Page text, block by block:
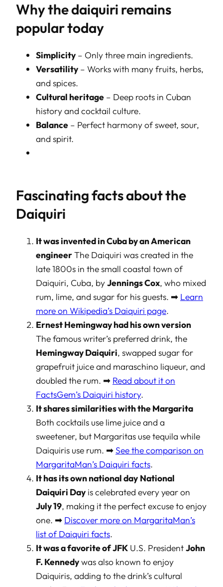
Why the daiquiri remains
popular today
Simplicity – Only three main ingredients.
Versatility – Works with many fruits, herbs,
and spices.
Cultural heritage – Deep roots in Cuban
history and cocktail culture.
Balance – Perfect harmony of sweet, sour,
and spirit.
Fascinating facts about the
Daiquiri
It was invented in Cuba by an American
engineerThe Daiquiri was created in the
late 1800s in the small coastal town of
Daiquiri, Cuba, byJennings Cox, who mixed
rum, lime, and sugar for his guests. ➡ Learn
more on Wikipedia’s Daiquiri page.
Ernest Hemingway had his own version
The famous writer’s preferred drink, the
Hemingway Daiquiri, swapped sugar for
grapefruit juice and maraschino liqueur, and
doubled the rum. ➡ Read about it on
FactsGem’s Daiquiri history.
It shares similarities with the Margarita
Both cocktails use lime juice and a
sweetener, but Margaritas use tequila while
Daiquiris use rum. ➡ See the comparison on
MargaritaMan’s Daiquiri facts.
It has its own national day National
Daiquiri Day is celebrated every year on
July 19, making it the perfect excuse to enjoy
one. ➡ Discover more on MargaritaMan’s
list of Daiquiri facts.
It was a favorite of JFK U.S. PresidentJohn
F. Kennedywas also known to enjoy
Daiquiris, adding to the drink’s cultural